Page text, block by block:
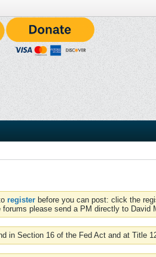
register before you can post: click the
please send a PM directly to David
in Section 16 of the Fed Act and at Title